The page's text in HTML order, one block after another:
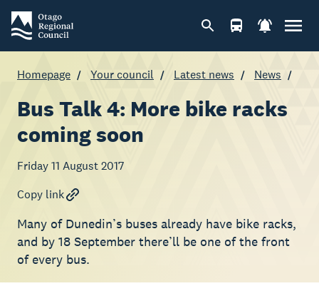
Homepage Your council Latest news News
Bus Talk 4: More bike racks
coming soon
Friday 11 August 2017
Copy link
Many of Dunedin’s buses already have bike racks,
and by 18 September there’ll be one of the front
of every bus.